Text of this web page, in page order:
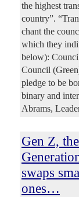
the highest
country”.
chant the
which they
below):
Council
pledge to be
binary and
Abrams,
Gen Z,
swaps
ones…